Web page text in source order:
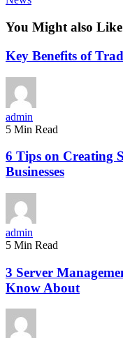
You Might also Like
Key Benefits of
admin
5 Min Read
6 Tips on Creating
Businesses
admin
5 Min Read
3 Server
Know About